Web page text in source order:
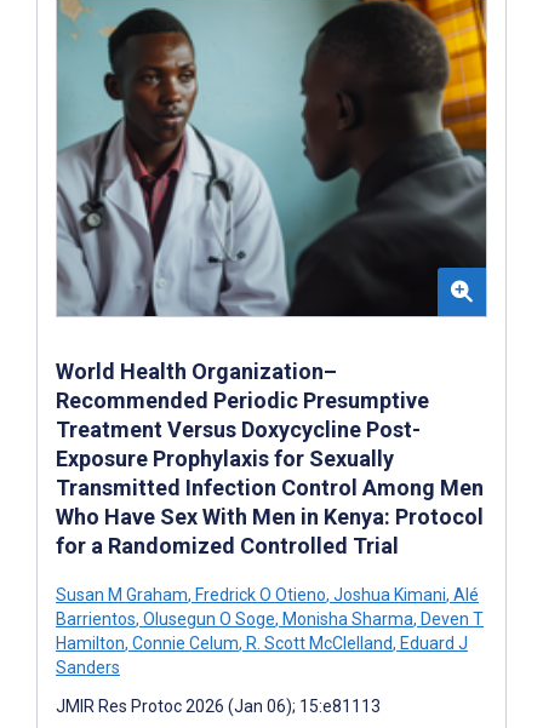
World Health Organization–
Recommended Periodic Presumptive
Treatment Versus Doxycycline Post-
Exposure Prophylaxis for Sexually
Transmitted Infection Control Among Men
Who Have Sex With Men in Kenya: Protocol
for a Randomized Controlled Trial
Susan M Graham, Fredrick O Otieno, Joshua Kimani, Alé
Barrientos, Olusegun O Soge, Monisha Sharma, Deven T
Hamilton, Connie Celum, R. Scott McClelland, Eduard J
Sanders
JMIR Res Protoc 2026 (Jan 06); 15:e81113